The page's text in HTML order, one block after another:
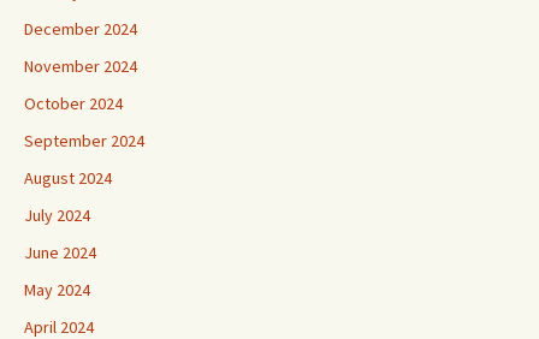
December 2024
November 2024
October 2024
September 2024
August 2024
July 2024
June 2024
May 2024
April 2024